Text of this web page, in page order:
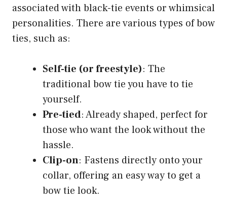
associated with black-tie events or whimsical
personalities. There are various types of bow
ties, such as:
Self-tie (or freestyle): The
traditional bow tie you have to tie
yourself.
Pre-tied: Already shaped, perfect for
those who want the look without the
hassle.
Clip-on: Fastens directly onto your
collar, offering an easy way to get a
bow tie look.